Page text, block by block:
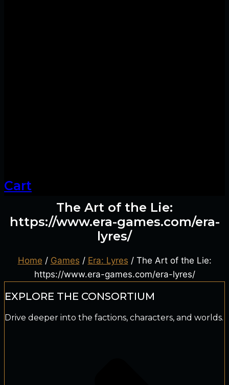
Cart
The Art of the Lie:
https://www.era-games.com/era-
lyres/
Home / Games / Era: Lyres / The Art of the Lie:
https://www.era-games.com/era-lyres/
EXPLORE THE CONSORTIUM
Drive deeper into the factions, characters, and worlds.